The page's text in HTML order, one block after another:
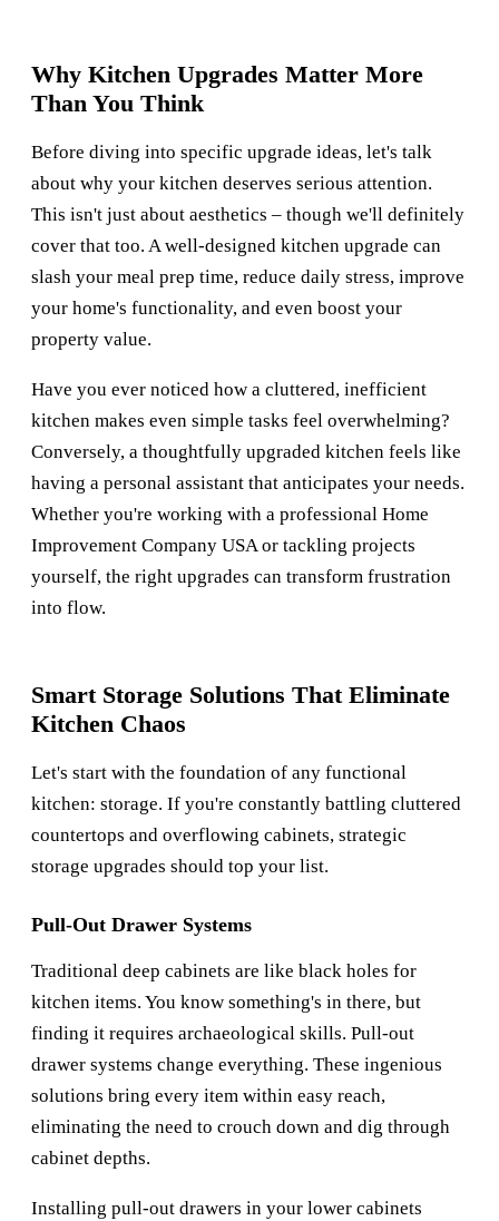
Why Kitchen Upgrades Matter More
Than You Think
Before diving into specific upgrade ideas, let's talk
about why your kitchen deserves serious attention.
This isn't just about aesthetics – though we'll definitely
cover that too. A well-designed kitchen upgrade can
slash your meal prep time, reduce daily stress, improve
your home's functionality, and even boost your
property value.
Have you ever noticed how a cluttered, inefficient
kitchen makes even simple tasks feel overwhelming?
Conversely, a thoughtfully upgraded kitchen feels like
having a personal assistant that anticipates your needs.
Whether you're working with a professional Home
Improvement Company USAor tackling projects
yourself, the right upgrades can transform frustration
into flow.
Smart Storage Solutions That Eliminate
Kitchen Chaos
Let's start with the foundation of any functional
kitchen: storage. If you're constantly battling cluttered
countertops and overflowing cabinets, strategic
storage upgrades should top your list.
Pull-Out Drawer Systems
Traditional deep cabinets are like black holes for
kitchen items. You know something's in there, but
finding it requires archaeological skills. Pull-out
drawer systems change everything. These ingenious
solutions bring every item within easy reach,
eliminating the need to crouch down and dig through
cabinet depths.
Installing pull-out drawers in your lower cabinets